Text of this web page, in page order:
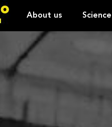
About us Science